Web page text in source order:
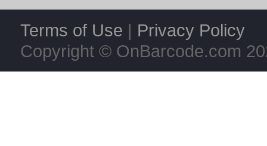
Terms of Use | Privacy Policy
Copyright © OnBarcode.com